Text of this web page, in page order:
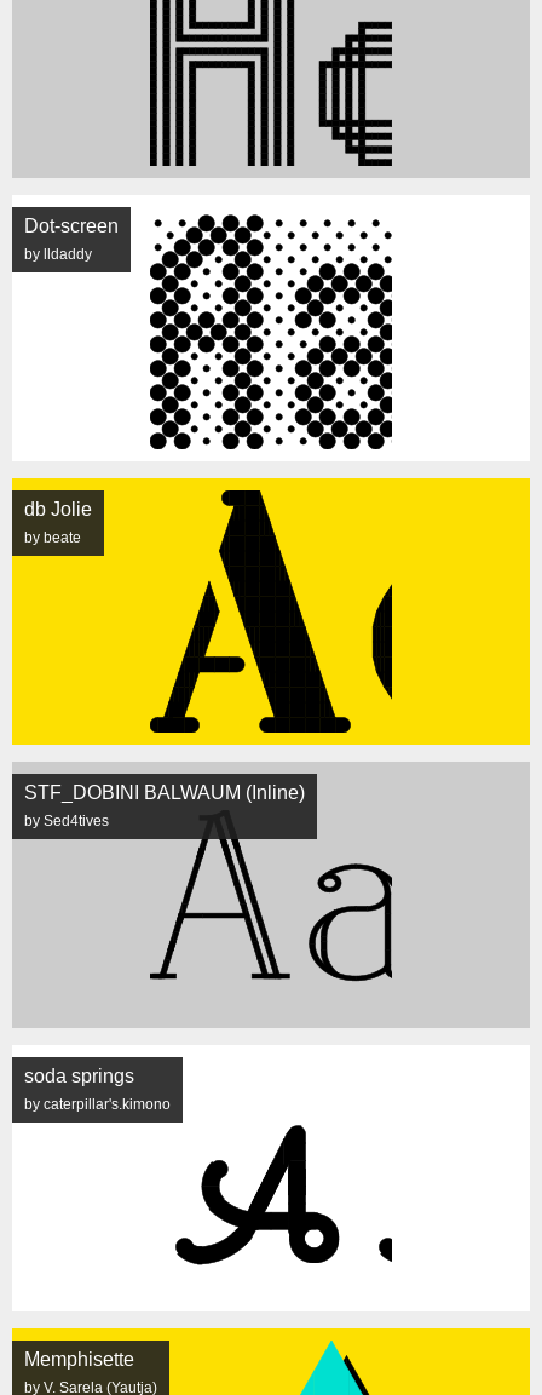
Dot-screen
by lldaddy
db Jolie
by beate
STF_DOBINI BALWAUM (Inline)
by Sed4tives
soda springs
by caterpillar's.kimono
Memphisette
by V. Sarela (Yautja)